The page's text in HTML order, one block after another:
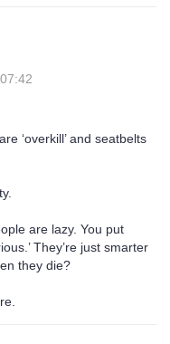
‘overkill’ and seatbelts
are lazy. You put
They’re just smarter
they die?